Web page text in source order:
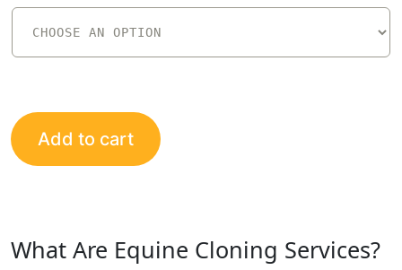
Add to cart
What Are Equine Cloning Services?